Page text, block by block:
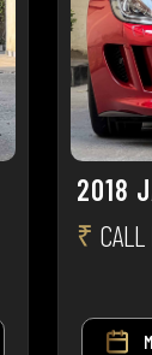
2018
₹ CALL